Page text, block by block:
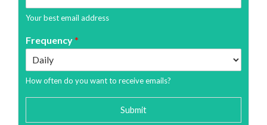
Your best email address
Frequency*
How often do you want to receive emails?
Submit